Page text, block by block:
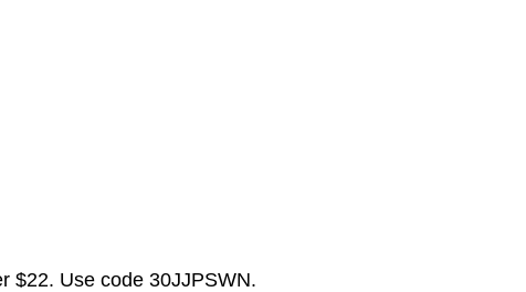
$22. Use code 30JJPSWN.